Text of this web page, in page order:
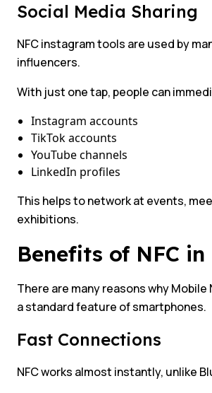
Social Media Sharing
NFC instagram tools are used by
influencers.
With just one tap, people can
Instagram accounts
TikTok accounts
YouTube channels
LinkedIn profiles
This helps to network at events,
exhibitions.
Benefits of NFC
There are many reasons why Mobile
a standard feature of smartphones.
Fast Connections
NFC works almost instantly, unlike